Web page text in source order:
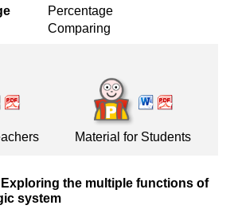
Percentage
Comparing
Material for Students
the multiple functions of
system